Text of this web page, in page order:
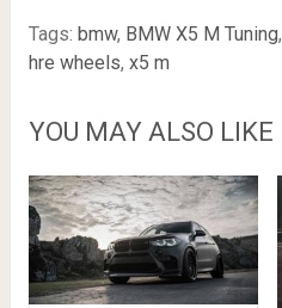
Tags: bmw, BMW X5 M Tuning,
hre wheels, x5 m
YOU MAY ALSO LIKE